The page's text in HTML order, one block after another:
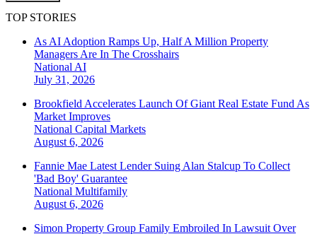
TOP STORIES
As AI Adoption Ramps Up, Half A Million Property
Managers Are In The Crosshairs
National AI
July 31, 2026
Brookfield Accelerates Launch Of Giant Real Estate Fund As
Market Improves
National Capital Markets
August 6, 2026
Fannie Mae Latest Lender Suing Alan Stalcup To Collect
'Bad Boy' Guarantee
National Multifamily
August 6, 2026
Simon Property Group Family Embroiled In Lawsuit Over